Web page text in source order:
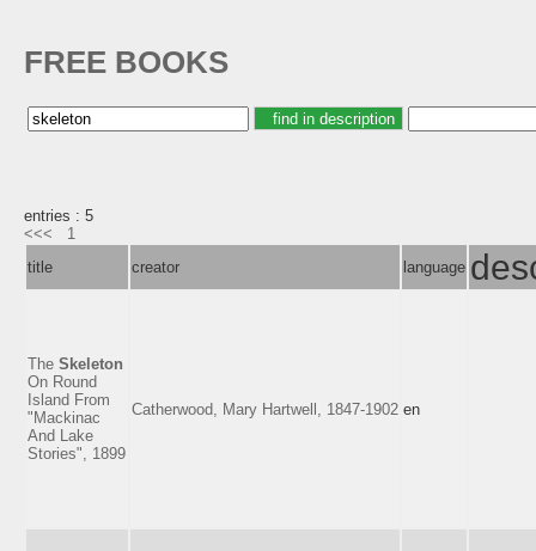
FREE BOOKS
entries : 5
<<<
1
title
creator language
The Skeleton
On Round
Island From
"Mackinac
And Lake
Stories", 1899
Catherwood, Mary Hartwell, 1847-1902 en